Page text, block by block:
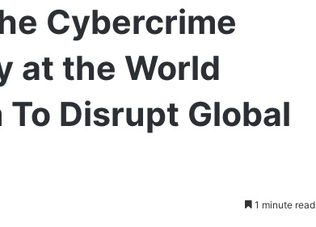
Cybercrime
at the World
Disrupt Global
1 minute read